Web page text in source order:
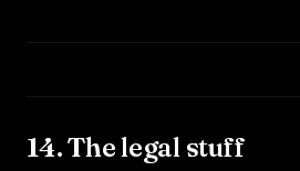
14. The legal stuff